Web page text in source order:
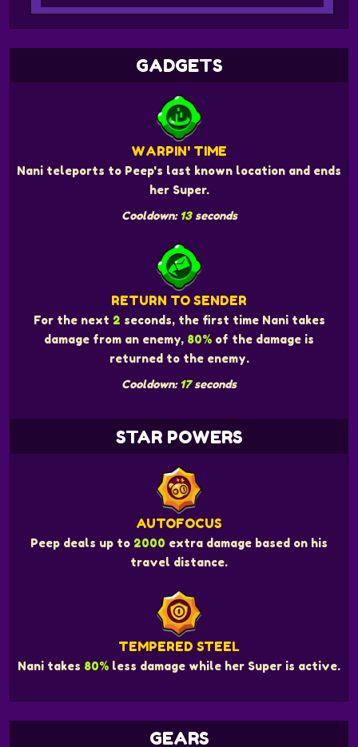
GADGETS
WARPIN' TIME
Nani teleports to Peep's last known location and ends
her Super.
Cooldown: 13seconds
RETURN TO SENDER
For the next 2 seconds, the first time Nani takes
damage from an enemy, 80% of the damage is
returned to the enemy.
Cooldown: 17seconds
STAR POWERS
AUTOFOCUS
Peep deals up to 2000 extra damage based on his
travel distance.
TEMPERED STEEL
Nani takes 80% less damage while her Super is active.
GEARS